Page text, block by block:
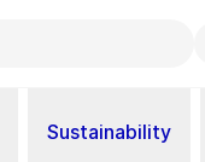
Sustainability